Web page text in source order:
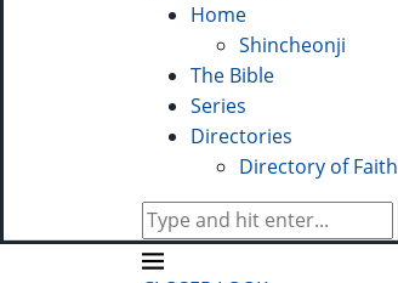
Home
Shincheonji
The Bible
Series
Directories
Directory of Faith